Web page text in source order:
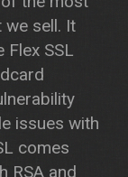
sell. It
SSL
issues with
comes
RSA and